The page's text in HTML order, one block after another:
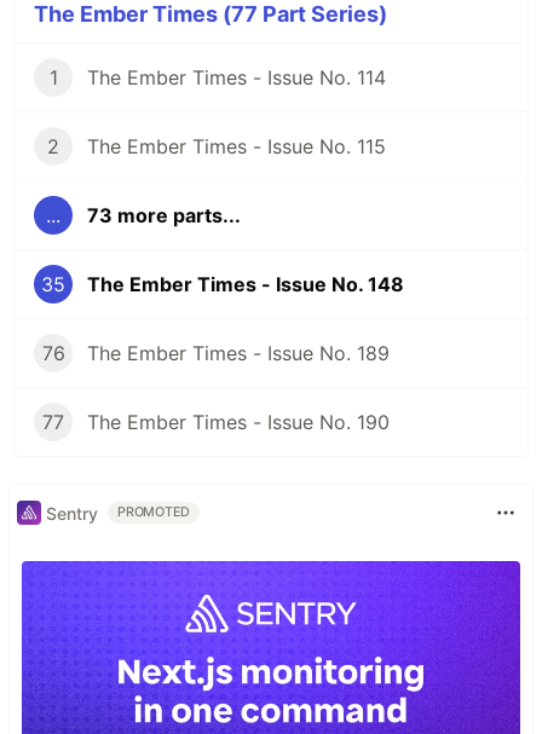
The Ember Times (77 Part Series)
1 The Ember Times - Issue No. 114
2 The Ember Times - Issue No. 115
... 73 more parts...
35 The Ember Times - Issue No. 148
76 The Ember Times - Issue No. 189
77 The Ember Times - Issue No. 190
Sentry PROMOTED